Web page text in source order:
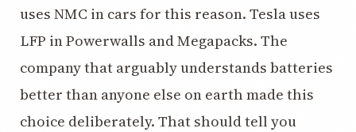
uses NMC in cars for this reason. Tesla uses
LFP in Powerwalls and Megapacks. The
company that arguably understands batteries
better than anyone else on earth made this
choice deliberately. That should tell you